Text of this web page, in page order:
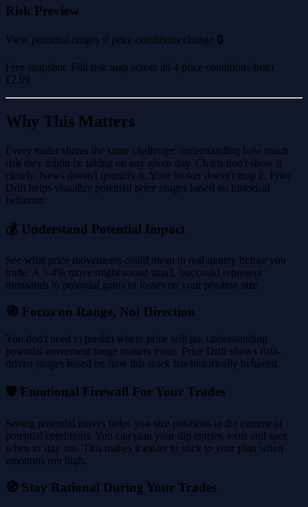
Risk Preview
View potential ranges if price conditions change 🔒
Free snapshot. Full risk map across all 4 price conditions from
£2.99.
Why This Matters
Every trader shares the same challenge: understanding how much
risk they might be taking on any given day. Charts don't show it
clearly. News doesn't quantify it. Your broker doesn't map it. Price
Drift helps visualize potential price ranges based on historical
behavior.
💰 Understand Potential Impact
See what price movements could mean in real money before you
trade. A 3-4% move might sound small, but could represent
thousands in potential gains or losses on your position size.
🧭 Focus on Range, Not Direction
You don't need to predict where price will go, understanding
potential movement range matters more. Price Drift shows data-
driven ranges based on how this stock has historically behaved.
🛡️ Emotional Firewall For Your Trades
Seeing potential moves helps you size positions to the current or
potential conditions. You can plan your dip entries, exits and spot
when to stay out. This makes it easier to stick to your plan when
emotions run high.
🧭 Stay Rational During Your Trades